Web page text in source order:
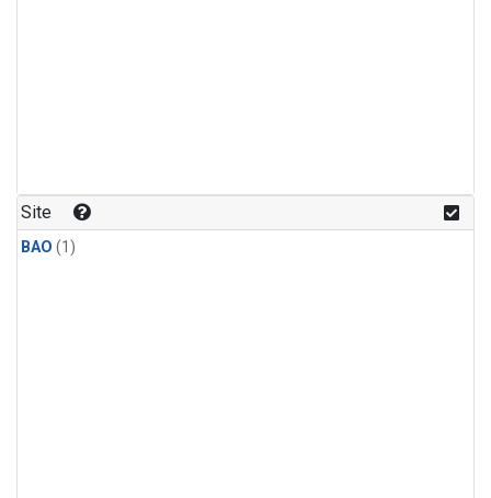
Site
BAO (1)